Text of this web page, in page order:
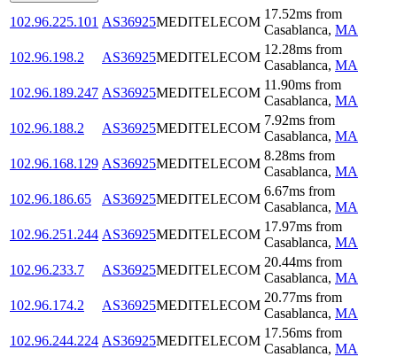
102.96.225.101 AS36925MEDITELECOM
17.52ms from
Casablanca, MA
102.96.198.2
AS36925MEDITELECOM
12.28ms from
Casablanca, MA
102.96.189.247 AS36925MEDITELECOM
11.90ms from
Casablanca, MA
102.96.188.2
AS36925MEDITELECOM
7.92ms from
Casablanca, MA
102.96.168.129 AS36925MEDITELECOM
8.28ms from
Casablanca, MA
102.96.186.65
AS36925MEDITELECOM
6.67ms from
Casablanca, MA
102.96.251.244 AS36925MEDITELECOM
17.97ms from
Casablanca, MA
102.96.233.7
AS36925MEDITELECOM
20.44ms from
Casablanca, MA
102.96.174.2
AS36925MEDITELECOM
20.77ms from
Casablanca, MA
102.96.244.224 AS36925MEDITELECOM
17.56ms from
Casablanca, MA